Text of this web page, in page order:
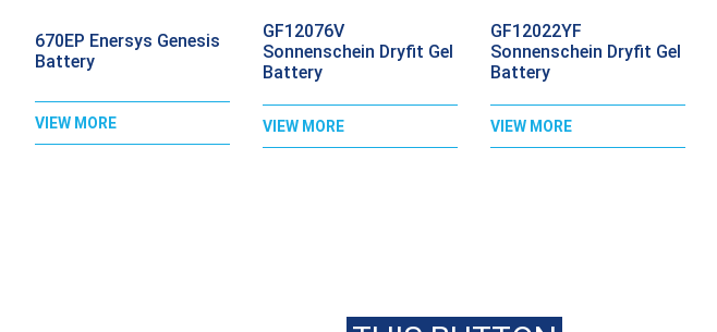
670EP Enersys Genesis
Battery
VIEW MORE
GF12076V
Sonnenschein Dryfit Gel
Battery
VIEW MORE
GF12022YF
Sonnenschein Dryfit Gel
Battery
VIEW MORE